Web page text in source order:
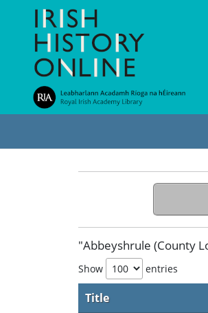
"Abbeyshrule (County
Show entries
Title